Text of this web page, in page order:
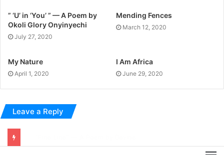
” ‘U’ in ‘You’ ” — A Poem by
Okoli Glory Onyinyechi
July 27, 2020
Mending Fences
March 12, 2020
My Nature
April 1, 2020
I Am Africa
June 29, 2020
Leave a Reply